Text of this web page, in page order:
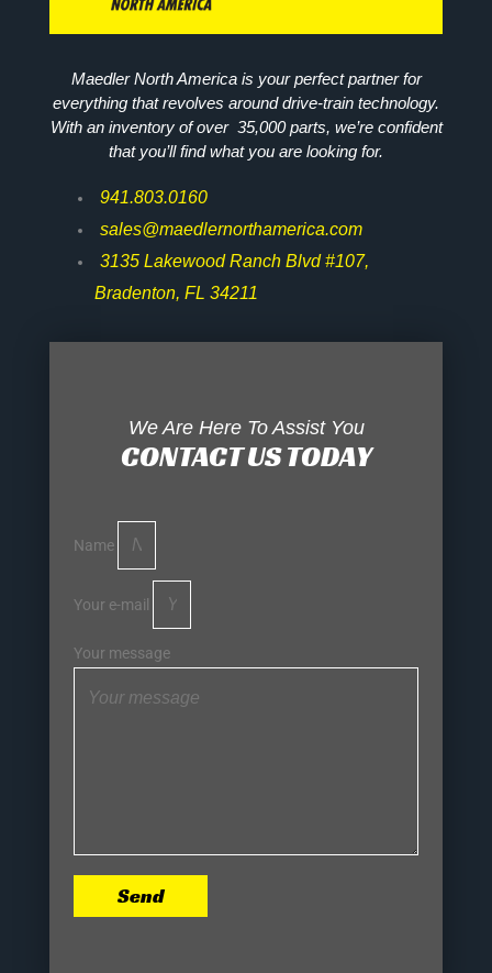
Maedler North America is your perfect partner for
everything that revolves around drive-train technology.
With an inventory of over 35,000 parts, we’re confident
that you’ll find what you are looking for.
941.803.0160
sales@maedlernorthamerica.com
3135 Lakewood Ranch Blvd #107,
Bradenton, FL 34211
We Are Here To Assist You
CONTACT US TODAY
Name
Your e-mail
Your message
Send